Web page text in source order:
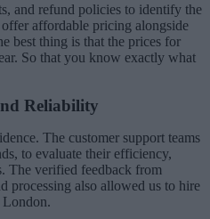
and refund policies to identify the
affordable pricing alongside
best thing is that the prices for
So that you know exactly what
Reliability
The customer support teams
to evaluate their efficiency,
The verified feedback from
processing also allowed us to hire
London.